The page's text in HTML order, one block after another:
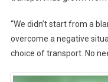
“We didn’t start from a
overcome a negative
choice of transport. No